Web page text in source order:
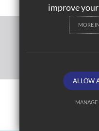
improve
MORE
ALLOW
MANAGE